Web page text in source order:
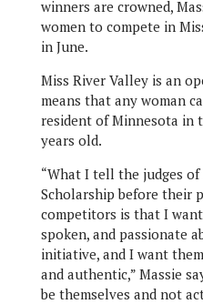
winners are crowned,
women to compete in
in June.
Miss River Valley is an
means that any woman
resident of Minnesota in
years old.
“What I tell the judges
Scholarship before their
competitors is that I
spoken, and passionate
initiative, and I want
and authentic,” Massie
be themselves and not